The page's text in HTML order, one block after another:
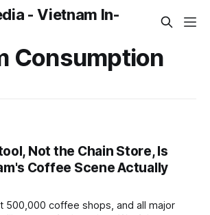
- Vietnam In-
Consumption
Not the Chain Store, Is
Coffee Scene Actually
500,000 coffee shops, and all major